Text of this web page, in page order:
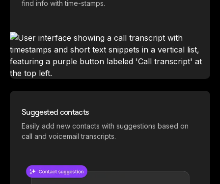
find info with time-stamps.
Suggested contacts
Easily add new contacts with suggestions based on
call and voicemail transcripts.